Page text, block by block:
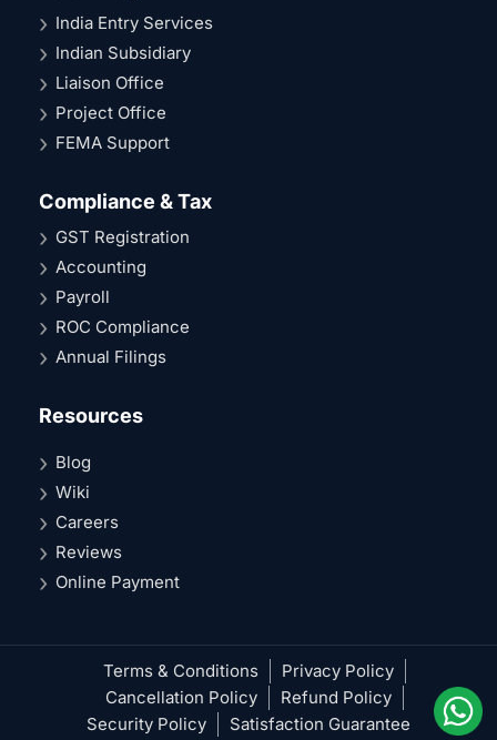
India Entry Services
Indian Subsidiary
Liaison Office
Project Office
FEMA Support
Compliance & Tax
GST Registration
Accounting
Payroll
ROC Compliance
Annual Filings
Resources
Blog
Wiki
Careers
Reviews
Online Payment
Terms & Conditions
Privacy Policy
Cancellation Policy
Refund Policy
Security Policy
Satisfaction Guarantee